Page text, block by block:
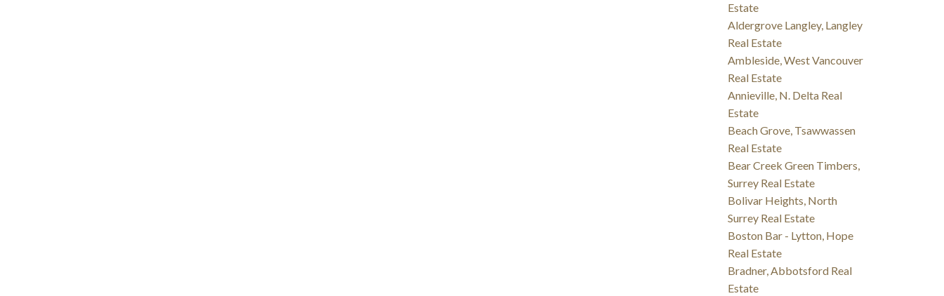
Estate
Aldergrove Langley, Langley
Real Estate
Ambleside, West Vancouver
Real Estate
Annieville, N. Delta Real
Estate
Beach Grove, Tsawwassen
Real Estate
Bear Creek Green Timbers,
Surrey Real Estate
Bolivar Heights, North
Surrey Real Estate
Boston Bar - Lytton, Hope
Real Estate
Bradner, Abbotsford Real
Estate